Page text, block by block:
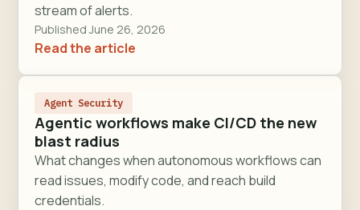
stream of alerts.
Published June 26, 2026
Read the article
Agent Security
Agentic workflows make CI/CD the new
blast radius
What changes when autonomous workflows can
read issues, modify code, and reach build
credentials.